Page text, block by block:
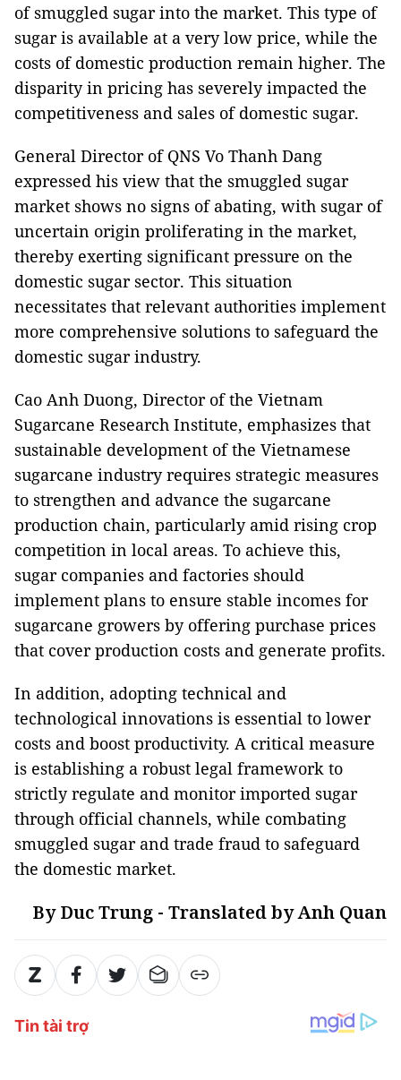
of smuggled sugar into the market. This type of
sugar is available at a very low price, while the
costs of domestic production remain higher. The
disparity in pricing has severely impacted the
competitiveness and sales of domestic sugar.
General Director of QNS Vo Thanh Dang
expressed his view that the smuggled sugar
market shows no signs of abating, with sugar of
uncertain origin proliferating in the market,
thereby exerting significant pressure on the
domestic sugar sector. This situation
necessitates that relevant authorities implement
more comprehensive solutions to safeguard the
domestic sugar industry.
Cao Anh Duong, Director of the Vietnam
Sugarcane Research Institute, emphasizes that
sustainable development of the Vietnamese
sugarcane industry requires strategic measures
to strengthen and advance the sugarcane
production chain, particularly amid rising crop
competition in local areas. To achieve this,
sugar companies and factories should
implement plans to ensure stable incomes for
sugarcane growers by offering purchase prices
that cover production costs and generate profits.
In addition, adopting technical and
technological innovations is essential to lower
costs and boost productivity. A critical measure
is establishing a robust legal framework to
strictly regulate and monitor imported sugar
through official channels, while combating
smuggled sugar and trade fraud to safeguard
the domestic market.
By Duc Trung - Translated by Anh Quan